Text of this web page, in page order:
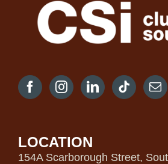
LOCATION
154A Scarborough Street,